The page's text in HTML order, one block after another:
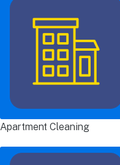
Apartment Cleaning